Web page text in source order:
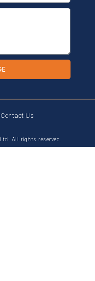
All rights reserved.
Contact Us